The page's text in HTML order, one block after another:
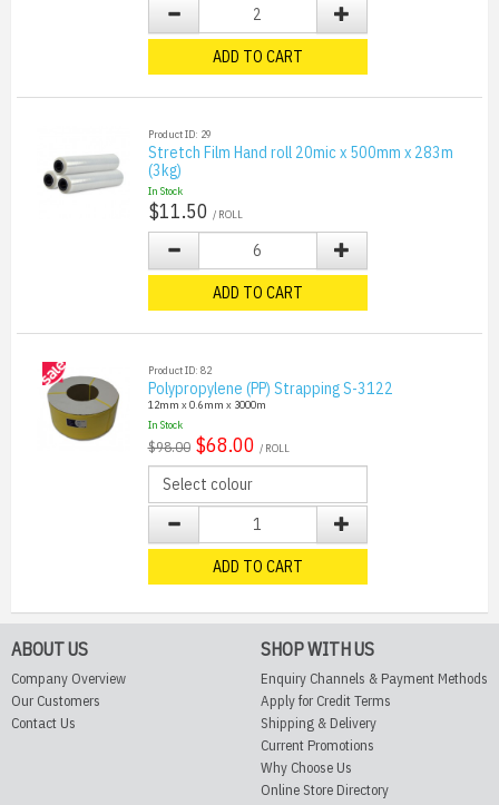
ADD TO CART
Product ID: 29
Stretch Film Hand roll 20mic x 500mm x 283m
(3kg)
In Stock
$11.50 / ROLL
ADD TO CART
Product ID: 82
Polypropylene (PP) Strapping S-3122
12mm x 0.6mm x 3000m
In Stock
$98.00 $68.00 / ROLL
ADD TO CART
ABOUT US
Company Overview
Our Customers
Contact Us
SHOP WITH US
Enquiry Channels & Payment Methods
Apply for Credit Terms
Shipping & Delivery
Current Promotions
Why Choose Us
Online Store Directory